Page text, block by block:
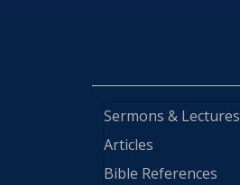
Sermons & Lectures
Articles
Bible References